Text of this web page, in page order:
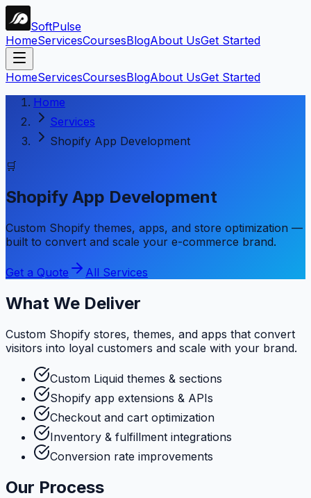
SoftPulse
HomeServicesCoursesBlogAbout UsGet Started
HomeServicesCoursesBlogAbout UsGet Started
Home
Services
Shopify App Development
🛒
Shopify App Development
Custom Shopify themes, apps, and store optimization —
built to convert and scale your e-commerce brand.
Get a Quote All Services
What We Deliver
Custom Shopify stores, themes, and apps that convert
visitors into loyal customers and scale with your brand.
Custom Liquid themes & sections
Shopify app extensions & APIs
Checkout and cart optimization
Inventory & fulfillment integrations
Conversion rate improvements
Our Process